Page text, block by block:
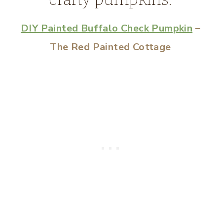
DIY Painted Buffalo Check Pumpkin –
The Red Painted Cottage